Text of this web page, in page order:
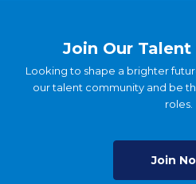
Join Our
Looking to shape a brighter
our talent community and be
roles.
Join